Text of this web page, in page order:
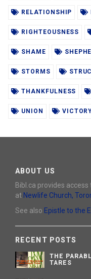
RELATIONSHIP
RIGHTEOUSNESS
SHAME
STORMS
THANKFULNESS
UNION
ABOUT US
Bibl.ca provides
at Newlife Church,
See also Epistle to the
RECENT POSTS
THE
TARES